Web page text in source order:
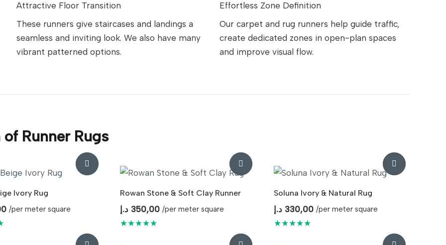
Attractive Floor Transition
These runners give staircases and landings a
seamless and inviting look. We also have many
vibrant patterned options.
Effortless Zone Definition
Our carpet and rug runners help guide traffic,
create dedicated zones in open-plan spaces
and improve visual flow.
Runner Rugs
Ivory Rug
/per meter square
Rowan Stone & Soft Clay Runner
350,00 د.إ /per meter square
★★★★★
Soluna Ivory & Natural Rug
330,00 د.إ /per meter square
★★★★★